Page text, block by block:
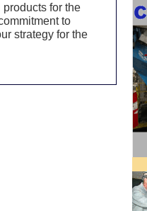
for the
to
strategy for the